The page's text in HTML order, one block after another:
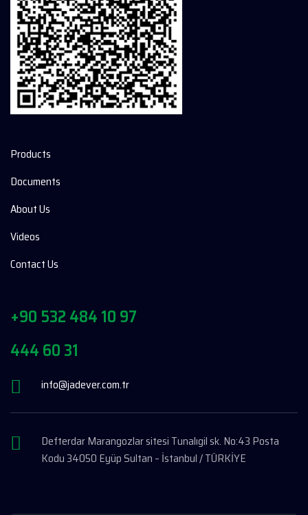
Products
Documents
About Us
Videos
Contact Us
+90 532 484 10 97
444 60 31
info@jadever.com.tr
Defterdar Marangozlar sitesi Tunalıgil sk. No:43 Posta
Kodu 34050 Eyüp Sultan – İstanbul / TÜRKİYE